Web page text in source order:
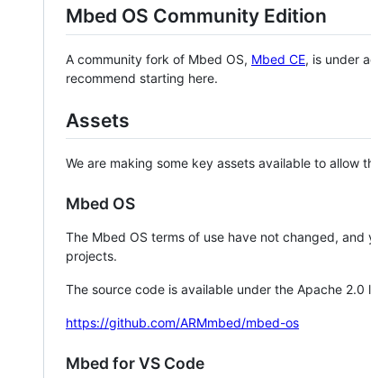
Mbed OS Community Edition
A community fork of Mbed OS, Mbed CE, is under
recommend starting here.
Assets
We are making some key assets available to
Mbed OS
The Mbed OS terms of use have not changed,
projects.
The source code is available under the Apache 2.0
https://github.com/ARMmbed/mbed-os
Mbed for VS Code